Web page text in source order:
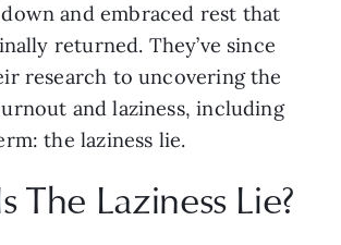
and embraced rest that
returned. They’ve since
research to uncovering the
and laziness, including
the laziness lie.
The Laziness Lie?